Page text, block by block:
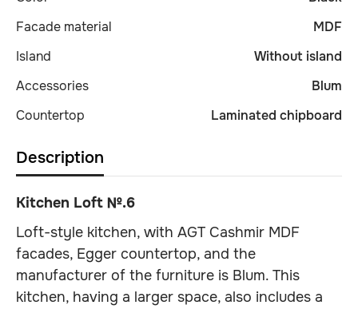
Facade material
MDF
Island
Without island
Accessories
Blum
Сountertop
Laminated chipboard
Description
Kitchen Loft №.6
Loft-style kitchen, with AGT Cashmir MDF
facades, Egger countertop, and the
manufacturer of the furniture is Blum. This
kitchen, having a larger space, also includes a